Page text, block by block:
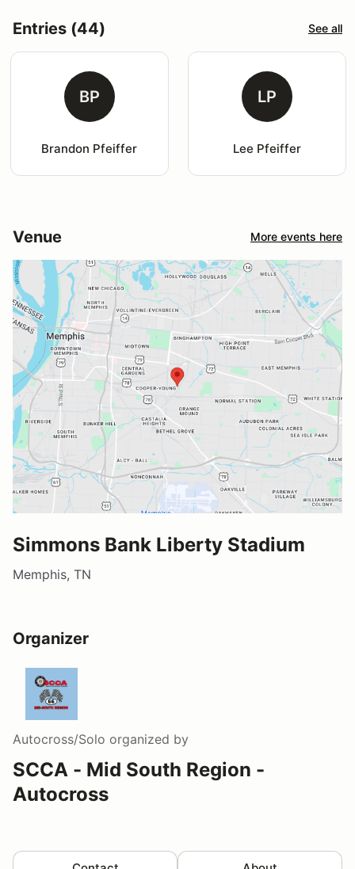
Entries (44) See all
BP
Brandon Pfeiffer
LP
Lee Pfeiffer
Venue More events here
Simmons Bank Liberty Stadium
Memphis, TN
Organizer
Autocross/Solo organized by
SCCA - Mid South Region -
Autocross